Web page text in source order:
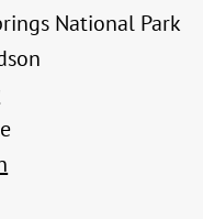
National Park